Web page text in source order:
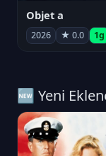
Objet a
2026 ★ 0.0 1g
🆕 Yeni